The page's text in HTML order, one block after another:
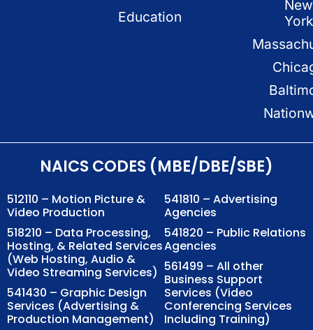
Education
New
York
NAICS CODES (MBE/DBE/SBE)
512110 – Motion Picture &
Video Production
518210 – Data Processing,
Hosting, & Related Services
(Web Hosting, Audio &
Video Streaming Services)
541430 – Graphic Design
Services (Advertising &
Production Management)
541810 – Advertising
Agencies
541820 – Public Relations
Agencies
561499 – All other
Business Support
Services (Video
Conferencing Services
Including Training)